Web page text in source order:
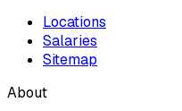
Locations
Salaries
Sitemap
About